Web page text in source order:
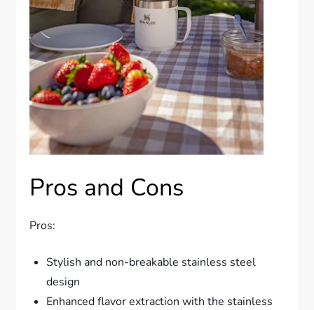
Pros and Cons
Pros:
Stylish and non-breakable stainless steel
design
Enhanced flavor extraction with the stainless